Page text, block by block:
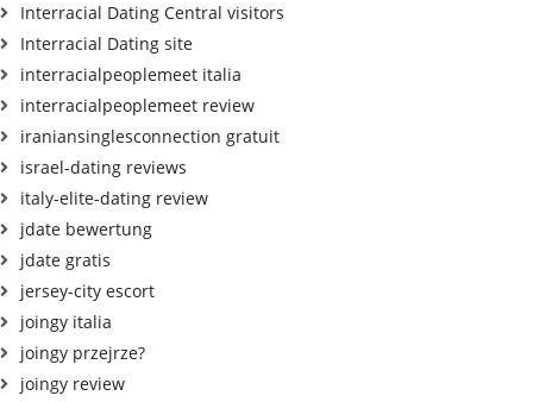
Interracial Dating Central visitors
Interracial Dating site
interracialpeoplemeet italia
interracialpeoplemeet review
iraniansinglesconnection gratuit
israel-dating reviews
italy-elite-dating review
jdate bewertung
jdate gratis
jersey-city escort
joingy italia
joingy przejrze?
joingy review